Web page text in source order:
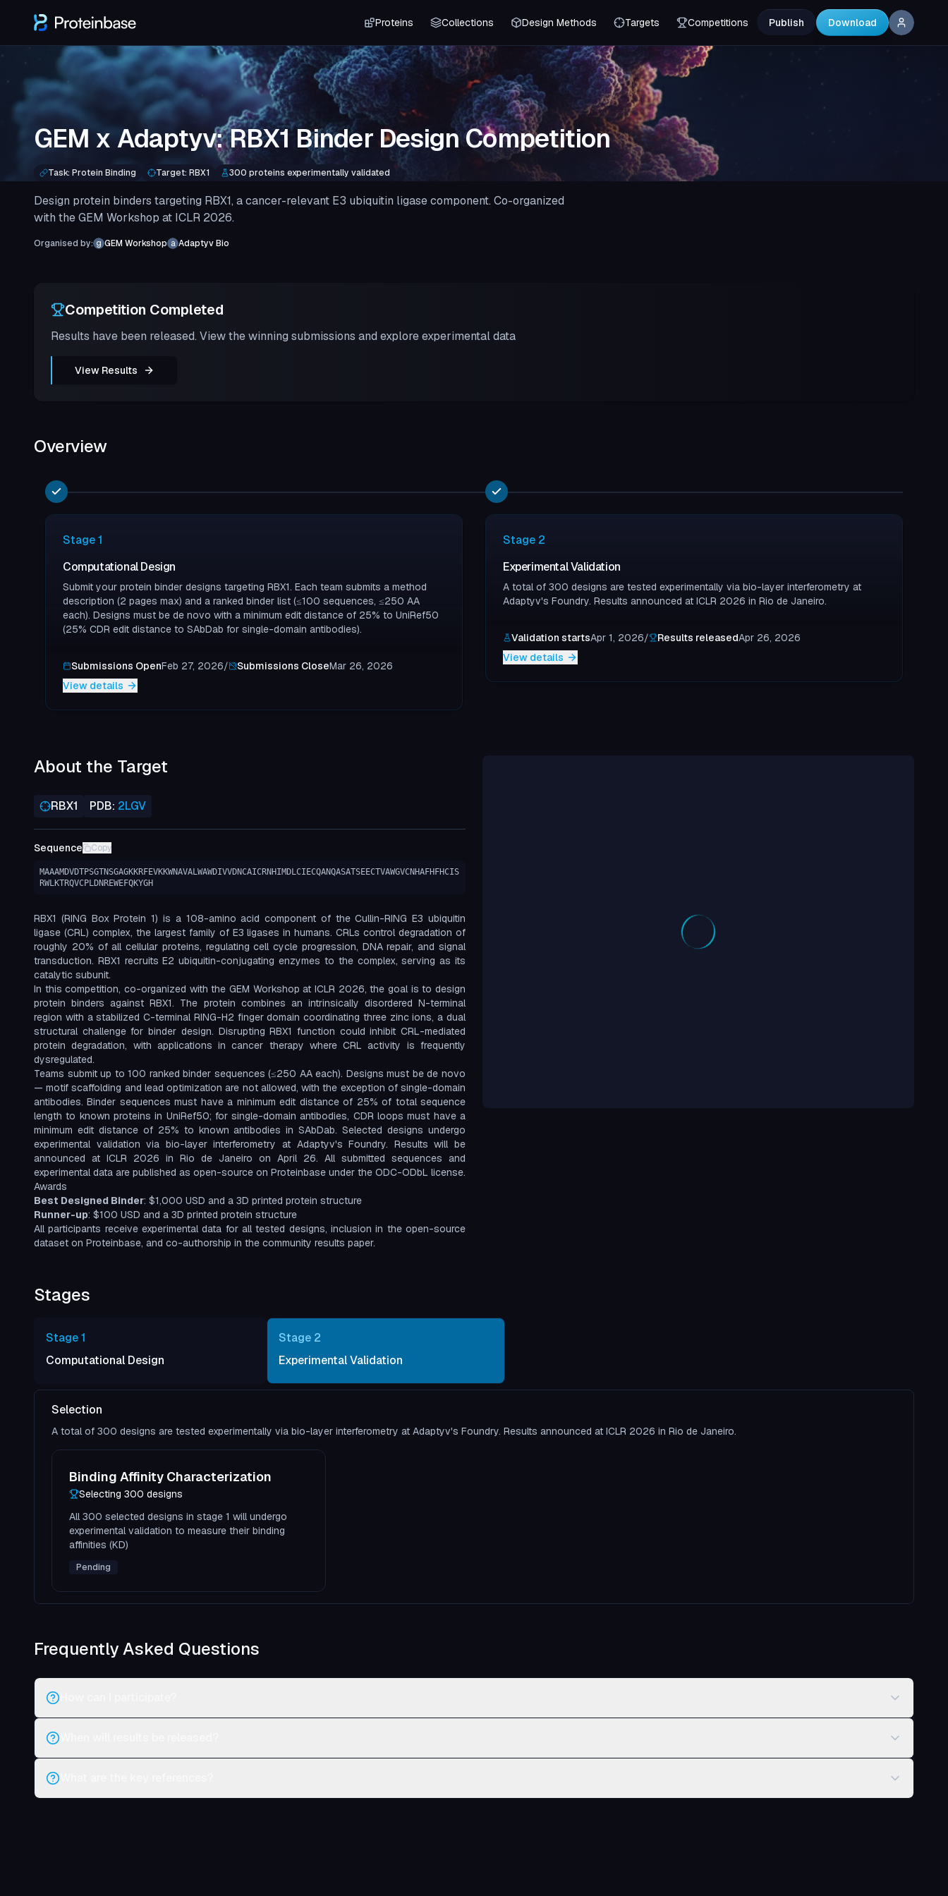
Proteins Collections Design Methods Targets Competitions Publish Download
GEM x Adaptyv: RBX1 Binder Design Competition
Task: Protein Binding Target: RBX1 300 proteins experimentally validated
Design protein binders targeting RBX1, a cancer-relevant E3 ubiquitin ligase component. Co-organized
with the GEM Workshop at ICLR 2026.
Organised by: g GEM Workshop a Adaptyv Bio
Competition Completed
Results have been released. View the winning submissions and explore experimental data
View Results
Overview
Stage1
Computational Design
Submit your protein binder designs targeting RBX1. Each team submits a method
description (2 pages max) and a ranked binder list (≤100 sequences, ≤250 AA
each). Designs must be de novo with a minimum edit distance of 25% to UniRef50
(25% CDR edit distance to SAbDab for single-domain antibodies).
Submissions OpenFeb 27, 2026/ Submissions CloseMar 26, 2026
View details
Stage 2
Experimental Validation
A total of 300 designs are tested experimentally via bio-layer interferometry at
Adaptyv's Foundry. Results announced at ICLR 2026 in Rio de Janeiro.
Validation startsApr 1, 2026/ Results releasedApr 26, 2026
View details
About the Target
RBX1 PDB: 2LGV
Sequence Copy
MAAAMDVDTPSGTNSGAGKKRFEVKKWNAVALWAWDIVVDNCAICRNHIMDLCIECQANQASATSEECTVAWGVCNHAFHFHCIS
RWLKTRQVCPLDNREWEFQKYGH
RBX1 (RING Box Protein 1) is a 108-amino acid component of the Cullin-RING E3 ubiquitin
ligase (CRL) complex, the largest family of E3 ligases in humans. CRLs control degradation of
roughly 20% of all cellular proteins, regulating cell cycle progression, DNA repair, and signal
transduction. RBX1 recruits E2 ubiquitin-conjugating enzymes to the complex, serving as its
catalytic subunit.
In this competition, co-organized with the GEM Workshop at ICLR 2026, the goal is to design
protein binders against RBX1. The protein combines an intrinsically disordered N-terminal
region with a stabilized C-terminal RING-H2 finger domain coordinating three zinc ions, a dual
structural challenge for binder design. Disrupting RBX1 function could inhibit CRL-mediated
protein degradation, with applications in cancer therapy where CRL activity is frequently
dysregulated.
Teams submit up to 100 ranked binder sequences (≤250 AA each). Designs must be de novo
— motif scaffolding and lead optimization are not allowed, with the exception of single-domain
antibodies. Binder sequences must have a minimum edit distance of 25% of total sequence
length to known proteins in UniRef50; for single-domain antibodies, CDR loops must have a
minimum edit distance of 25% to known antibodies in SAbDab. Selected designs undergo
experimental validation via bio-layer interferometry at Adaptyv's Foundry. Results will be
announced at ICLR 2026 in Rio de Janeiro on April 26. All submitted sequences and
experimental data are published as open-source on Proteinbase under the ODC-ODbL license.
Awards
Best Designed Binder: $1,000 USD and a 3D printed protein structure
Runner-up: $100 USD and a 3D printed protein structure
All participants receive experimental data for all tested designs, inclusion in the open-source
dataset on Proteinbase, and co-authorship in the community results paper.
Stages
Stage1
Computational Design
Stage 2
Experimental Validation
Selection
A total of 300 designs are tested experimentally via bio-layer interferometry at Adaptyv's Foundry. Results announced at ICLR 2026 in Rio de Janeiro.
Binding Affinity Characterization
Selecting 300 designs
All 300 selected designs in stage 1 will undergo
experimental validation to measure their binding
affinities (KD)
Pending
Frequently Asked Questions